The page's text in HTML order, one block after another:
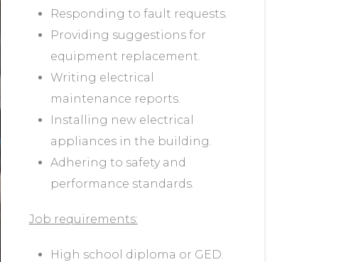
Responding to fault requests.
Providing suggestions for
equipment replacement.
Writing electrical
maintenance reports.
Installing new electrical
appliances in the building.
Adhering to safety and
performance standards.
Job requirements:
High school diploma or GED.